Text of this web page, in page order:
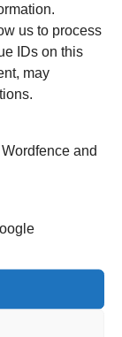
us to process
IDs on this
may
and